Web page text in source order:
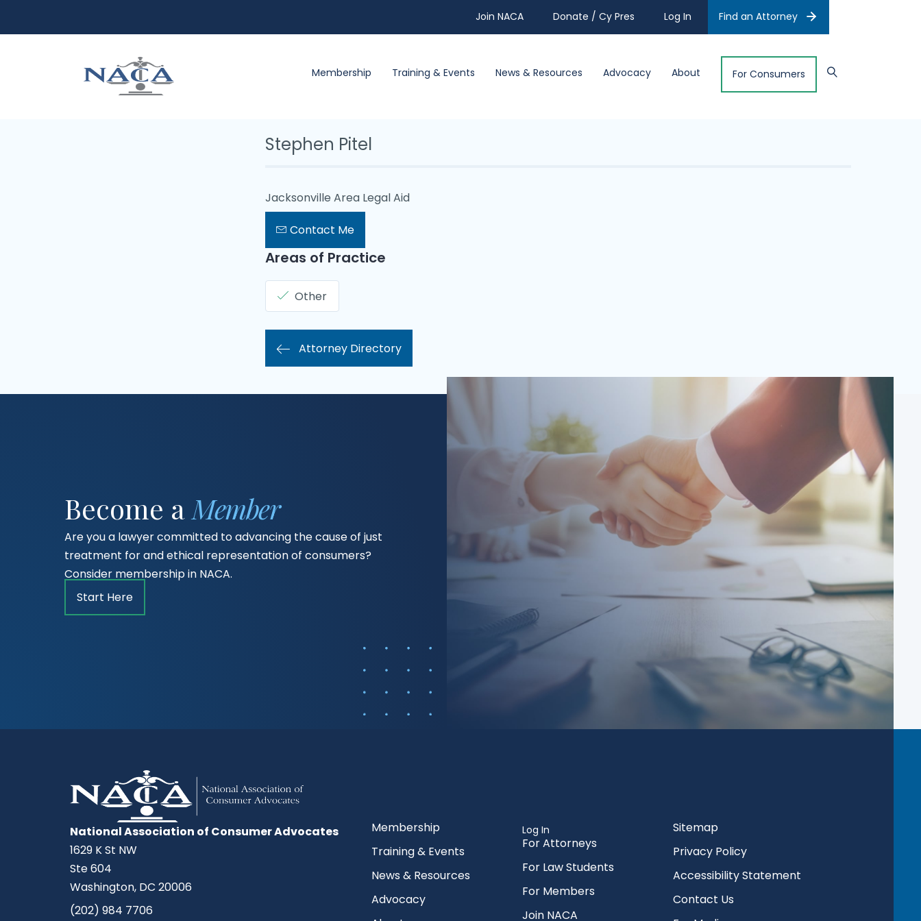
Join NACA Donate / Cy Pres Log In Find an Attorney
Membership Training & Events News & Resources Advocacy About For Consumers
Stephen Pitel
Jacksonville Area Legal Aid
Contact Me
Areas of Practice
Other
Attorney Directory
Become a Member
Are you a lawyer committed to advancing the cause of just
treatment for and ethical representation of consumers?
Consider membership in NACA.
Start Here
National Association of Consumer Advocates
1629 K St NW
Ste 604
Washington, DC 20006
(202) 984 7706
Membership
Training & Events
News & Resources
Advocacy
Log In
For Attorneys
For Law Students
For Members
Join NACA
Sitemap
Privacy Policy
Accessibility Statement
Contact Us